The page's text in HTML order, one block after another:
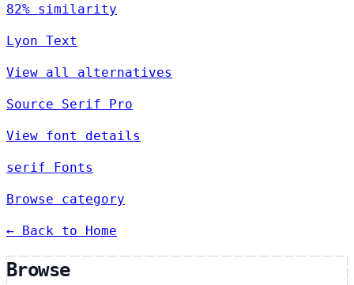
82% similarity
Lyon Text
View all alternatives
Source Serif Pro
View font details
serif Fonts
Browse category
← Back to Home
Browse